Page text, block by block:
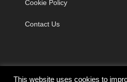
Cookie Policy
Contact Us
This website uses cookies to